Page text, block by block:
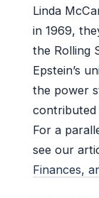
Linda
in 1969,
the Rolling
Epstein’s
the power
contributed
For a
see our
Finances,